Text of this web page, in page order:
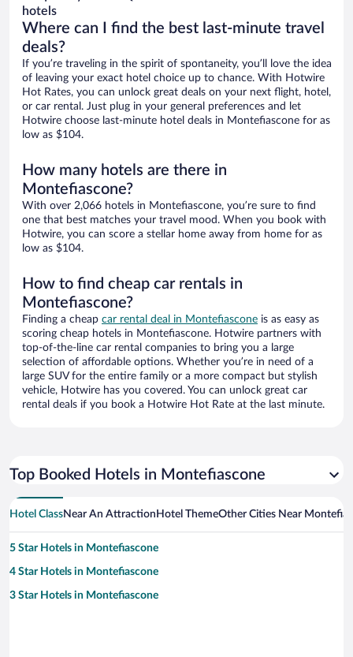
hotels
Where can I find the best last-minute travel
deals?
If you’re traveling in the spirit of spontaneity, you’ll love the idea
of leaving your exact hotel choice up to chance. With Hotwire
Hot Rates, you can unlock great deals on your next flight, hotel,
or car rental. Just plug in your general preferences and let
Hotwire choose last-minute hotel deals in Montefiascone for as
low as $104.
How many hotels are there in
Montefiascone?
With over 2,066 hotels in Montefiascone, you’re sure to find
one that best matches your travel mood. When you book with
Hotwire, you can score a stellar home away from home for as
low as $104.
How to find cheap car rentals in
Montefiascone?
Finding a cheap car rental deal in Montefiascone is as easy as
scoring cheap hotels in Montefiascone. Hotwire partners with
top-of-the-line car rental companies to bring you a large
selection of affordable options. Whether you’re in need of a
large SUV for the entire family or a more compact but stylish
vehicle, Hotwire has you covered. You can unlock great car
rental deals if you book a Hotwire Hot Rate at the last minute.
Top Booked Hotels in Montefiascone
Hotel ClassNear An Attraction Hotel ThemeOther Cities Near
5 Star Hotels in Montefiascone
4 Star Hotels in Montefiascone
3 Star Hotels in Montefiascone